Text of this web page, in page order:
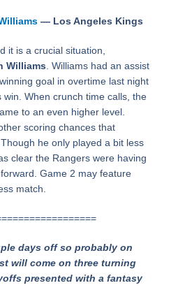
— Los Angeles Kings
it is a crucial situation,
Williams. Williams had an assist
goal in overtime last night
win. When crunch time calls, the
to an even higher level.
scoring chances that
he only played a bit less
clear the Rangers were having
Game 2 may feature
match.
days off so probably on
will come on three turning
presented with a fantasy